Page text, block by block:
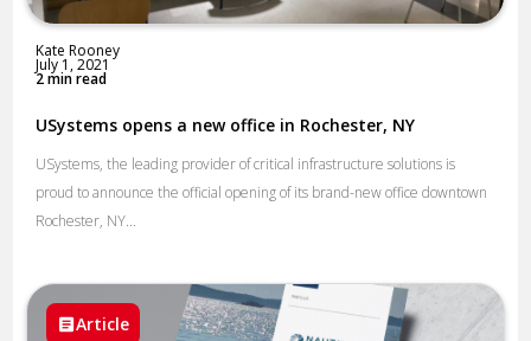
Kate Rooney
July 1, 2021
2 min read
USystems opens a new office in Rochester, NY
USystems, the leading provider of critical infrastructure solutions is
proud to announce the official opening of its brand-new office downtown
Rochester, NY...
Article